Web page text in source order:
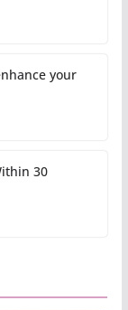
your
30